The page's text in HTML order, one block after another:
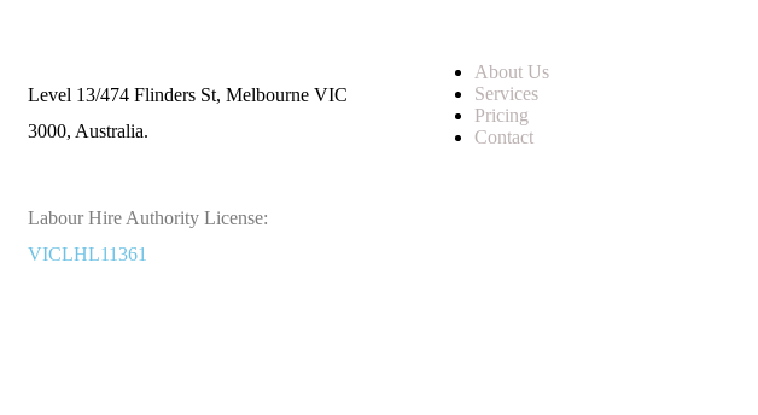
Level 13/474 Flinders St, Melbourne VIC
3000, Australia.
Labour Hire Authority License:
VICLHL11361
About Us
Services
Pricing
Contact